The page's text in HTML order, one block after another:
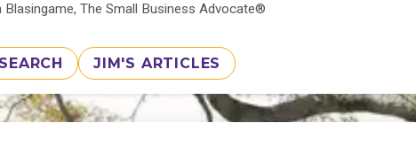
Blasingame, The Small Business Advocate®
JIM'S ARTICLES